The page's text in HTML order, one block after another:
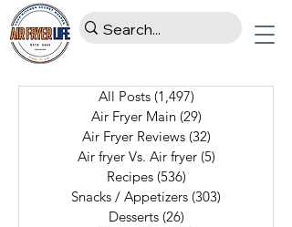
All Posts (1,497)
Air Fryer Main (29)
Air Fryer Reviews (32)
Air fryer Vs. Air fryer (5)
Recipes (536)
Snacks / Appetizers (303)
Desserts (26)